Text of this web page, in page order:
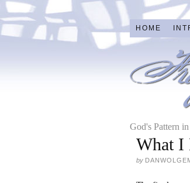
HOME
God's Pattern
What I
by